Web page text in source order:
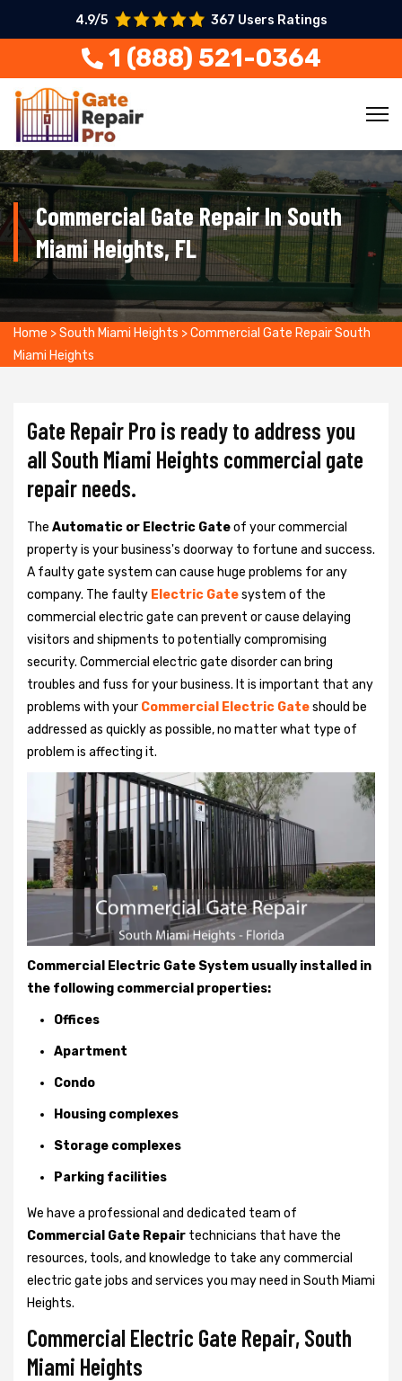
4.9/5 367 Users Ratings
1 (888) 521-0364
Commercial Gate Repair In South
Miami Heights, FL
Home >South Miami Heights >Commercial Gate Repair South
Miami Heights
Gate Repair Pro is ready to address you
all South Miami Heights commercial gate
repair needs.
The Automatic or Electric Gateof your commercial
property is your business's doorway to fortune and success.
A faulty gate system can cause huge problems for any
company. The faulty Electric Gatesystem of the
commercial electric gate can prevent or cause delaying
visitors and shipments to potentially compromising
security. Commercial electric gate disorder can bring
troubles and fuss for your business. It is important that any
problems with your Commercial Electric Gateshould be
addressed as quickly as possible, no matter what type of
problem is affecting it.
Commercial Electric Gate System usually installed in
the following commercial properties:
Offices
Apartment
Condo
Housing complexes
Storage complexes
Parking facilities
We have a professional and dedicated team of
Commercial Gate Repair technicians that have the
resources, tools, and knowledge to take any commercial
electric gate jobs and services you may need in South Miami
Heights.
Commercial Electric Gate Repair, South
Miami Heights